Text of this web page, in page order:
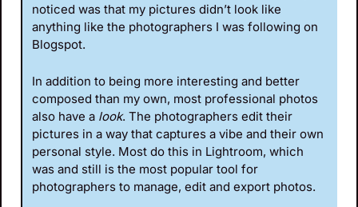
noticed was that my pictures didn’t look like
anything like the photographers I was following on
Blogspot.
In addition to being more interesting and better
composed than my own, most professional photos
also have a look. The photographers edit their
pictures in a way that captures a vibe and their own
personal style. Most do this in Lightroom, which
was and still is the most popular tool for
photographers to manage, edit and export photos.